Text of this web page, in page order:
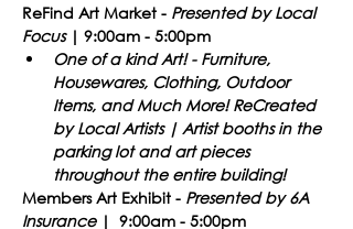
ReFind Art Market - Presented by Local
Focus | 9:00am - 5:00pm​
One of a kind Art! - Furniture,
Housewares, Clothing, Outdoor
Items, and Much More! ReCreated
by Local Artists | Artist booths in the
parking lot and art pieces
throughout the entire building!
Members Art Exhibit - Presented by 6A
Insurance |  9:00am - 5:00pm